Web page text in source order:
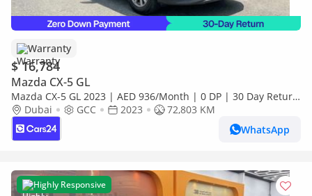
Warranty
$ 16,784
Mazda CX-5 GL
Mazda CX-5 GL 2023 | AED 936/Month | 0 DP | 30 Day Return
| Warranty
Dubai GCC 2023
72,803 KM
WhatsApp
Highly Responsive